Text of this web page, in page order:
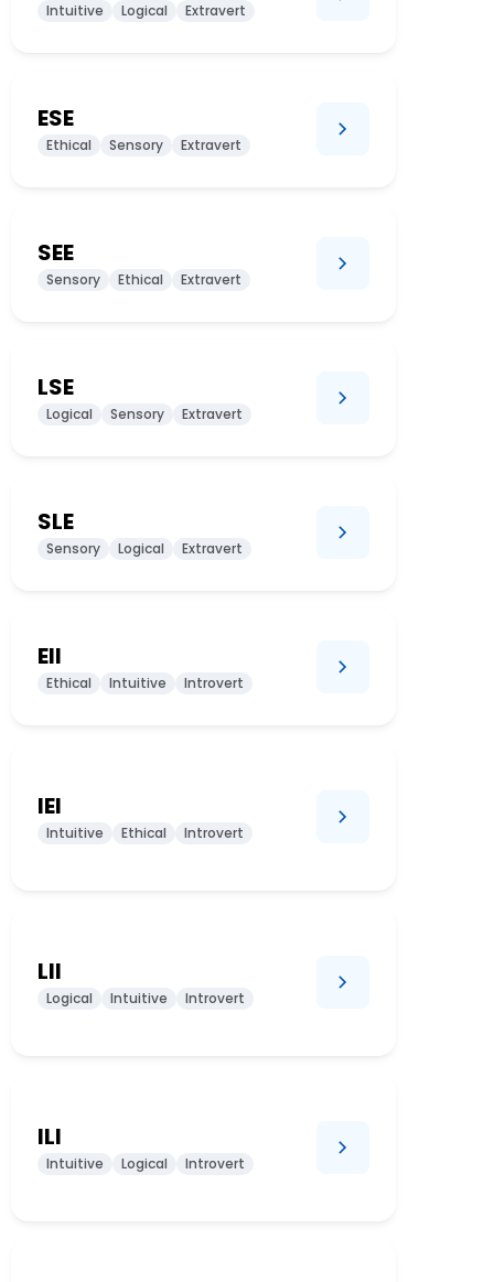
Intuitive Logical Extravert
ESE
Ethical Sensory Extravert
SEE
Sensory Ethical Extravert
LSE
Logical Sensory Extravert
SLE
Sensory Logical Extravert
EII
Ethical Intuitive Introvert
IEI
Intuitive Ethical Introvert
LII
Logical Intuitive Introvert
ILI
Intuitive Logical Introvert